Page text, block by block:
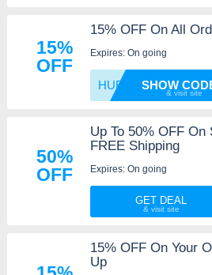
15%
OFF
15% OFF On All
Expires: On going
HUBS15SHOW
50%
OFF
Up To 50% OFF
FREE Shipping
Expires: On going
GET DEAL
15% OFF On Your
Up